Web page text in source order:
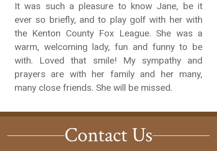
It was such a pleasure to know Jane, be it
ever so briefly, and to play golf with her with
the Kenton County Fox League. She was a
warm, welcoming lady, fun and funny to be
with. Loved that smile! My sympathy and
prayers are with her family and her many,
many close friends. She will be missed.
Contact Us